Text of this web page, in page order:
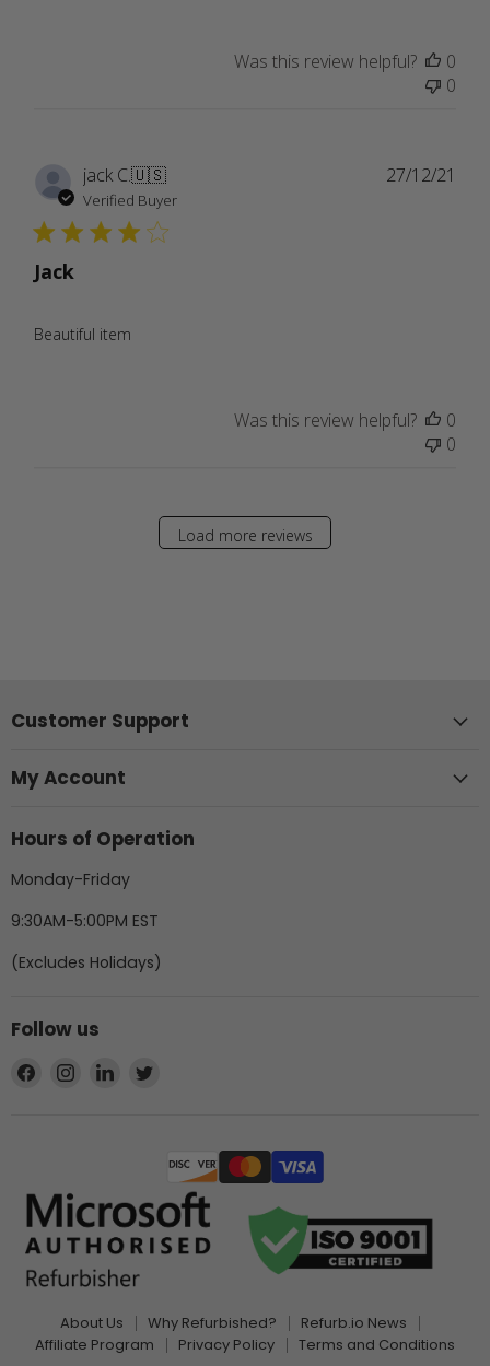
Was this review helpful?
0
0
jack C.🇺🇸
Verified Buyer
Jack
Beautiful item
27/12/21
Was this review helpful?
0
0
Load more reviews
Customer Support
My Account
Hours of Operation
Monday-Friday
9:30AM-5:00PM EST
(Excludes Holidays)
Follow us
Find
Find
Find
About Us Why Refurbished?
Refurb.io News
Affiliate Program
Privacy Policy Terms and Conditions